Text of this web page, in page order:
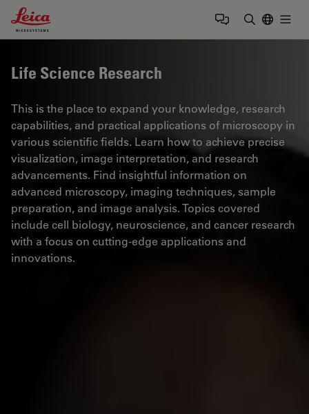
Leica Microsystems Logo
Life Science Research
This is the place to expand your knowledge, research
capabilities, and practical applications of microscopy in
various scientific fields. Learn how to achieve precise
visualization, image interpretation, and research
advancements. Find insightful information on
advanced microscopy, imaging techniques, sample
preparation, and image analysis. Topics covered
include cell biology, neuroscience, and cancer research
with a focus on cutting-edge applications and
innovations.